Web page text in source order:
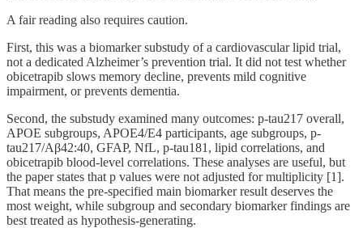
A fair reading also requires caution.
First, this was a biomarker substudy of a cardiovascular lipid trial,
not a dedicated Alzheimer’s prevention trial. It did not test whether
obicetrapib slows memory decline, prevents mild cognitive
impairment, or prevents dementia.
Second, the substudy examined many outcomes: p-tau217 overall,
APOE subgroups, APOE4/E4 participants, age subgroups, p-
tau217/Aβ42:40, GFAP, NfL, p-tau181, lipid correlations, and
obicetrapib blood-level correlations. These analyses are useful, but
the paper states that p values were not adjusted for multiplicity [1].
That means the pre-specified main biomarker result deserves the
most weight, while subgroup and secondary biomarker findings are
best treated as hypothesis-generating.